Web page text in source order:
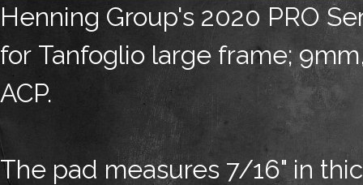
Henning Group's 2020 PRO
for Tanfoglio large frame;
ACP.
The pad measures 7/16" in